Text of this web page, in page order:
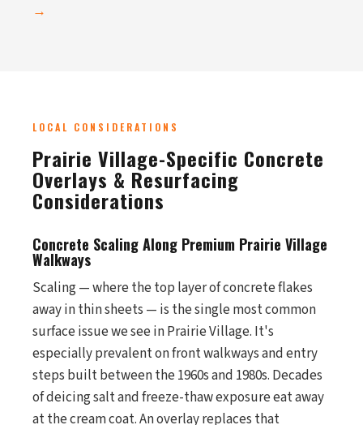
→
LOCAL CONSIDERATIONS
Prairie Village-Specific Concrete
Overlays & Resurfacing
Considerations
Concrete Scaling Along Premium Prairie Village
Walkways
Scaling — where the top layer of concrete flakes
away in thin sheets — is the single most common
surface issue we see in Prairie Village. It's
especially prevalent on front walkways and entry
steps built between the 1960s and 1980s. Decades
of deicing salt and freeze-thaw exposure eat away
at the cream coat. An overlay replaces that